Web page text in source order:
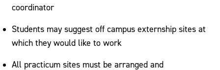
coordinator
Students may suggest off campus externship sites at
which they would like to work
All practicum sites must be arranged and